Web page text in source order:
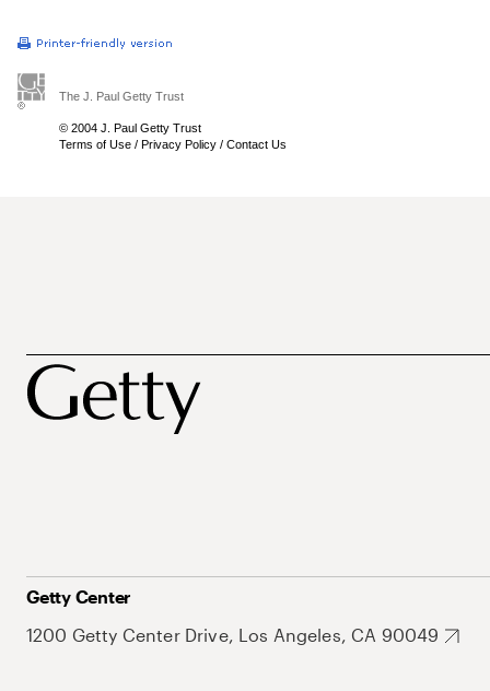
The J. Paul Getty Trust
© 2004 J. Paul Getty Trust
Terms of Use / Privacy Policy / Contact Us
Getty Center
1200 Getty Center Drive, Los Angeles, CA 90049